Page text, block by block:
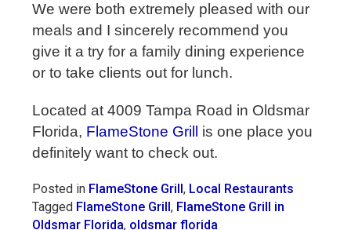
We were both extremely pleased with our
meals and I sincerely recommend you
give it a try for a family dining experience
or to take clients out for lunch.
Located at 4009 Tampa Road in Oldsmar
Florida, FlameStone Grill
is one place you
definitely want to check out.
Posted in FlameStone Grill, Local Restaurants
Tagged FlameStone Grill, FlameStone Grill in
Oldsmar Florida, oldsmar florida